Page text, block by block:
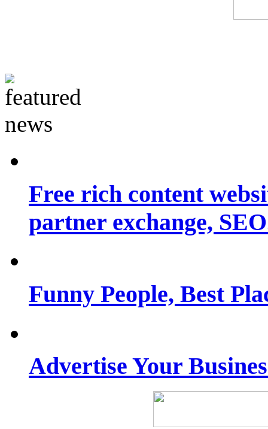
Free rich content
partner exchange,
Funny People, Best
Advertise Your